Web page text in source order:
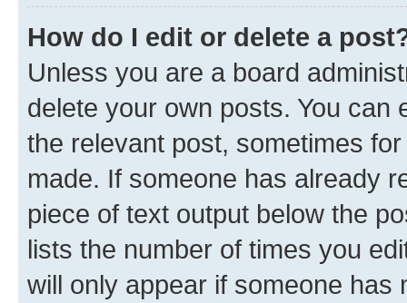
How do I edit or delete a
Unless you are a board
delete your own posts. You can
the relevant post, sometimes
made. If someone has already
piece of text output below the
lists the number of times you
will only appear if someone has